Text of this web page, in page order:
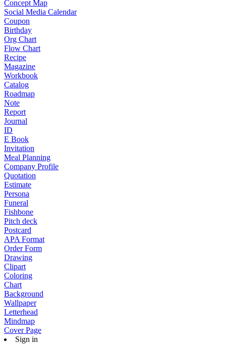
Concept Map
Social Media Calendar
Coupon
Birthday
Org Chart
Flow Chart
Recipe
Magazine
Workbook
Catalog
Roadmap
Note
Report
Journal
ID
E Book
Invitation
Meal Planning
Company Profile
Quotation
Estimate
Persona
Funeral
Fishbone
Pitch deck
Postcard
APA Format
Order Form
Drawing
Clipart
Coloring
Chart
Background
Wallpaper
Letterhead
Mindmap
Cover Page
Sign in